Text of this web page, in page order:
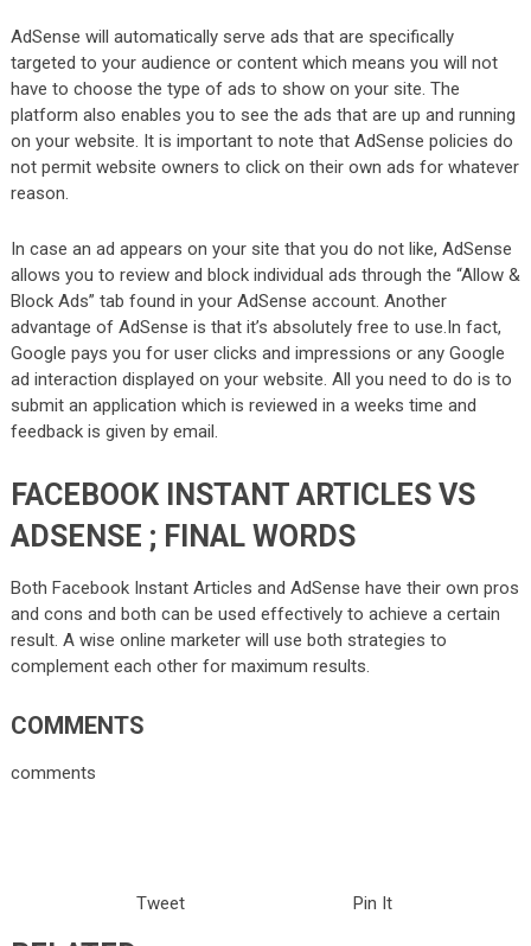
AdSense will automatically serve ads that are specifically
targeted to your audience or content which means you will not
have to choose the type of ads to show on your site. The
platform also enables you to see the ads that are up and running
on your website. It is important to note that AdSense policies do
not permit website owners to click on their own ads for whatever
reason.
In case an ad appears on your site that you do not like, AdSense
allows you to review and block individual ads through the “Allow &
Block Ads” tab found in your AdSense account. Another
advantage of AdSense is that it’s absolutely free to use.In fact,
Google pays you for user clicks and impressions or any Google
ad interaction displayed on your website. All you need to do is to
submit an application which is reviewed in a weeks time and
feedback is given by email.
FACEBOOK INSTANT ARTICLES VS
ADSENSE ; FINAL WORDS
Both Facebook Instant Articles and AdSense have their own pros
and cons and both can be used effectively to achieve a certain
result. A wise online marketer will use both strategies to
complement each other for maximum results.
COMMENTS
comments
Tweet Pin It